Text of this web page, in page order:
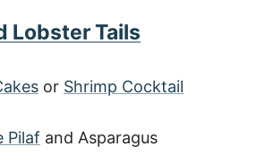
Lobster Tails
or Shrimp Cocktail
Pilaf and Asparagus